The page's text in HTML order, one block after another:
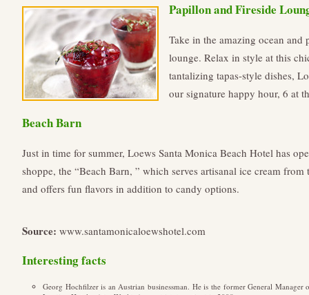
Papillon and Fireside
Take in the amazing ocean
lounge. Relax in style at this
tantalizing tapas-style dishes,
our signature happy hour, 6 at
Beach Barn
Just in time for summer, Loews Santa Monica Beach Hotel has
shoppe, the “Beach Barn, ” which serves artisanal ice cream
and offers fun flavors in addition to candy options.
Source: www.santamonicaloewshotel.com
Interesting facts
Georg Hochfilzer is an Austrian businessman. He is the former General